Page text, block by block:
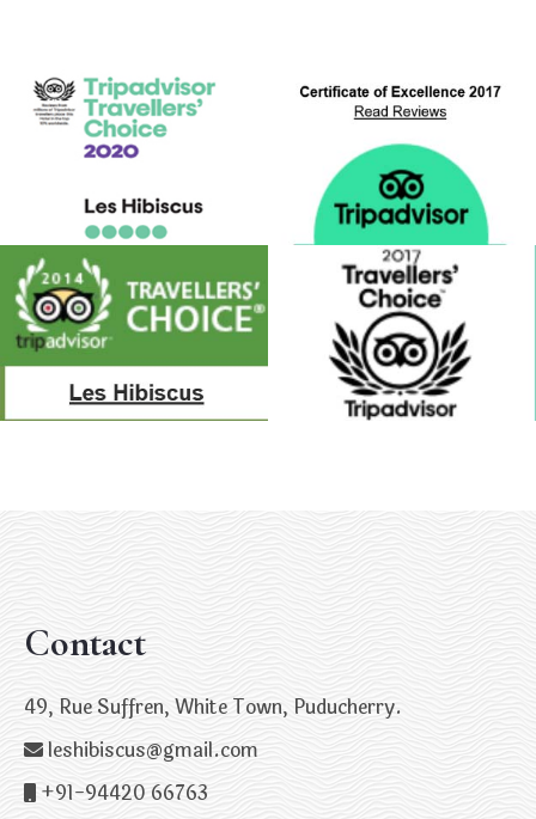
Contact
49, Rue Suffren, White Town, Puducherry.
leshibiscus@gmail.com
+91-94420 66763